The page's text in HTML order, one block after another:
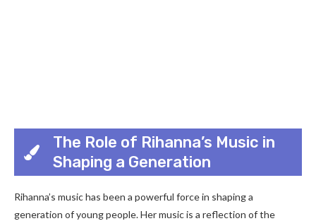
The Role of Rihanna’s Music in
Shaping a Generation
Rihanna’s music has been a powerful force in shaping a
generation of young people. Her music is a reflection of the